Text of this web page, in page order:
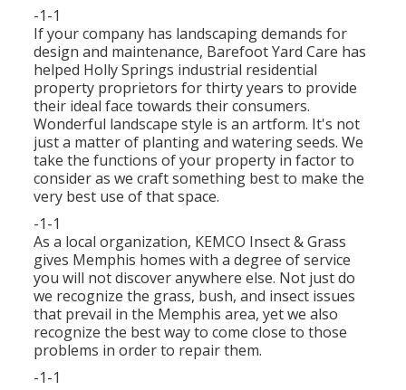
-1-1
If your company has landscaping demands for
design and maintenance, Barefoot Yard Care has
helped Holly Springs industrial residential
property proprietors for thirty years to provide
their ideal face towards their consumers.
Wonderful landscape style is an artform. It's not
just a matter of planting and watering seeds. We
take the functions of your property in factor to
consider as we craft something best to make the
very best use of that space.
-1-1
As a local organization, KEMCO Insect & Grass
gives Memphis homes with a degree of service
you will not discover anywhere else. Not just do
we recognize the grass, bush, and insect issues
that prevail in the Memphis area, yet we also
recognize the best way to come close to those
problems in order to repair them.
-1-1